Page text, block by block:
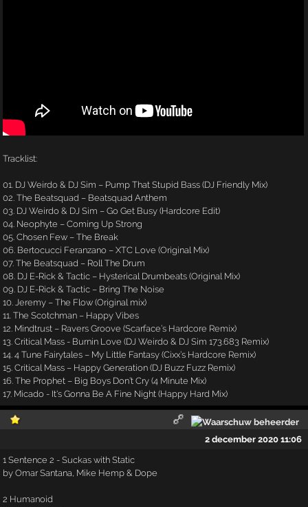
Tracklist:
01. DJ Weirdo & DJ Sim – Pump That Stupid Bass (DJ Friendly Mix)
02. The Beatsquad – Beatsquad Anthem
03. DJ Weirdo & DJ Sim – Go Get Busy (Hardcore Edit)
04. Neophyte – Coming Up Strong
05. Chosen Few – The Break
06. Bertocucci Feranzano – XTC Love (Original Mix)
07. The Beatsquad – Roll The Drum
08. DJ E-Rick & Tactic – Hysterical Drumbeats (Original Mix)
09. DJ E-Rick & Tactic – Bring The Noise
10. Jeremy – The Flow (Original mix)
11. The Scotchman – Happy Vibes
12. Mindtrust – Ravers Groove (Scarface’s Hardcore Remix)
13. Critical Mass - Burnin Love (DJ Weirdo & DJ Sim 173.683 Remix)
14. 4 Tune Fairytales – My Little Fantasy (Cixx’s Hardcore Remix)
15. Critical Mass – Happy Generation (DJ Buzz Fuzz Remix)
16. The Prophet – Big Boys Don’t Cry (4 Minute Mix)
17. Micado - It's Gonna Be A Fine Night (Happy Hard Mix)
2 december 2020 11:06
1 Sentence 2 - Suckas with Static
by Omar Santana, Mike Hemp & Dope
2 Humanoid